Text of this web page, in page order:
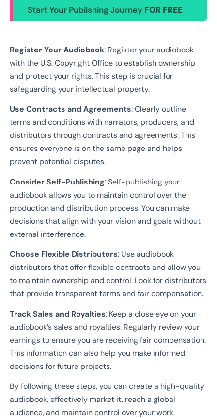
Start Your Publishing Journey FOR FREE
Register Your Audiobook: Register your audiobook
with the U.S. Copyright Office to establish ownership
and protect your rights. This step is crucial for
safeguarding your intellectual property.
Use Contracts and Agreements: Clearly outline
terms and conditions with narrators, producers, and
distributors through contracts and agreements. This
ensures everyone is on the same page and helps
prevent potential disputes.
Consider Self-Publishing: Self-publishing your
audiobook allows you to maintain control over the
production and distribution process. You can make
decisions that align with your vision and goals without
external interference.
Choose Flexible Distributors: Use audiobook
distributors that offer flexible contracts and allow you
to maintain ownership and control. Look for distributors
that provide transparent terms and fair compensation.
Track Sales and Royalties: Keep a close eye on your
audiobook’s sales and royalties. Regularly review your
earnings to ensure you are receiving fair compensation.
This information can also help you make informed
decisions for future projects.
By following these steps, you can create a high-quality
audiobook, effectively market it, reach a global
audience, and maintain control over your work.